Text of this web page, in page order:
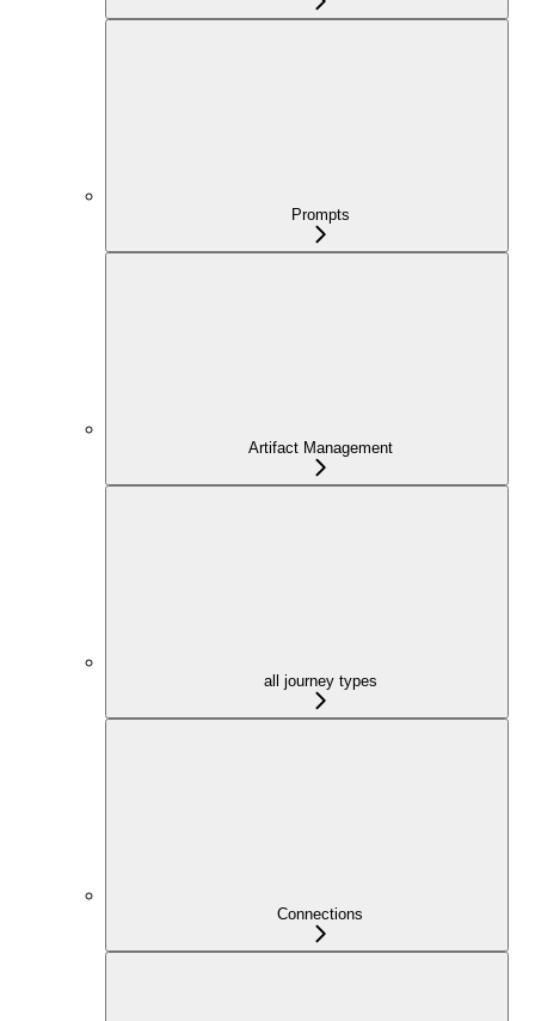
Prompts
Artifact Management
all journey types
Connections